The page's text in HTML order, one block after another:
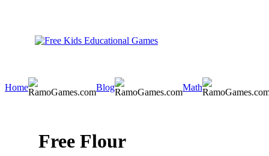
Home Blog Math
Free Flour